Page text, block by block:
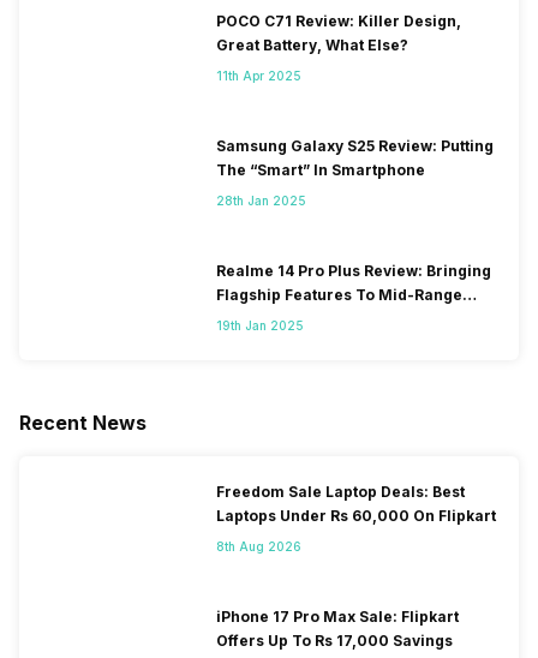
POCO C71 Review: Killer Design,
Great Battery, What Else?
11th Apr 2025
Samsung Galaxy S25 Review: Putting
The “Smart” In Smartphone
28th Jan 2025
Realme 14 Pro Plus Review: Bringing
Flagship Features To Mid-Range
Segment
19th Jan 2025
Recent News
Freedom Sale Laptop Deals: Best
Laptops Under Rs 60,000 On Flipkart
8th Aug 2026
iPhone 17 Pro Max Sale: Flipkart
Offers Up To Rs 17,000 Savings